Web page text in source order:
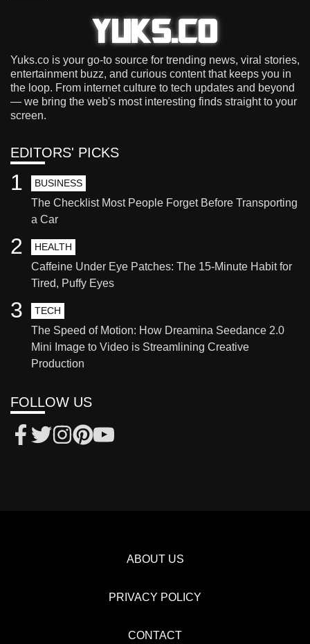
Yuks.co is your go-to source for trending news, viral stories,
entertainment buzz, and curious content that keeps you in
the loop. From internet culture to tech updates and beyond
— we bring the web's most interesting finds straight to your
screen.
EDITORS' PICKS
BUSINESS
The Checklist Most People Forget Before Transporting
a Car
1
HEALTH
Caffeine Under Eye Patches: The 15-Minute Habit for
Tired, Puffy Eyes
2
TECH
The Speed of Motion: How Dreamina Seedance 2.0
Mini Image to Video is Streamlining Creative
Production
3
FOLLOW US
ABOUT US
PRIVACY POLICY
CONTACT